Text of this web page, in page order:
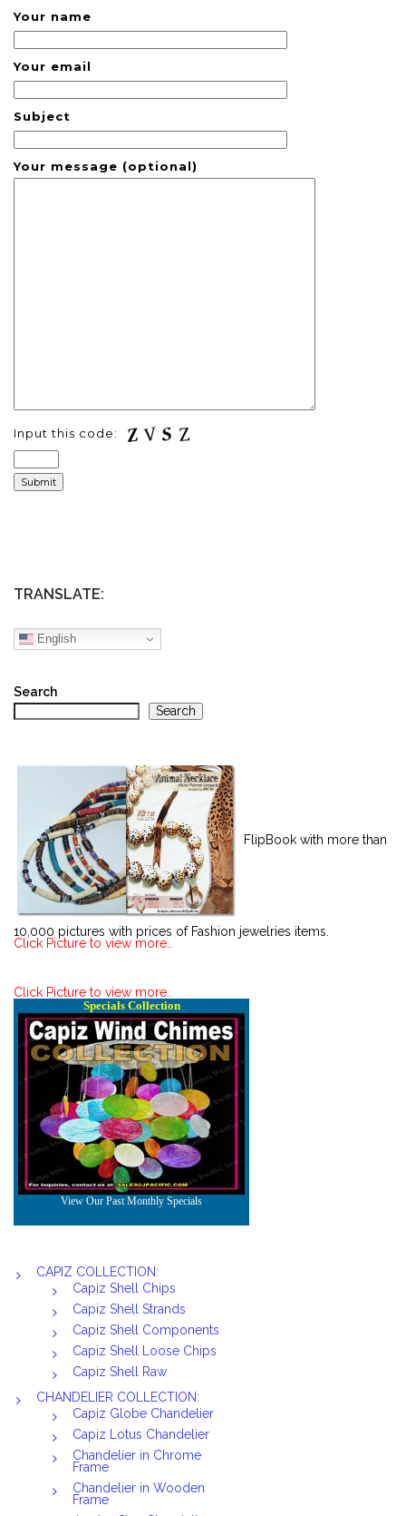
Your name
Your email
Subject
Your message (optional)
Input this code:
TRANSLATE:
English
Search
Search
FlipBook with more than
10,000 pictures with prices of Fashion jewelries items.
Click Picture to view more..
Click Picture to view more..
CAPIZ COLLECTION:
Capiz Shell Chips
Capiz Shell Strands
Capiz Shell Components
Capiz Shell Loose Chips
Capiz Shell Raw
CHANDELIER COLLECTION:
Capiz Globe Chandelier
Capiz Lotus Chandelier
Chandelier in Chrome
Frame
Chandelier in Wooden
Frame